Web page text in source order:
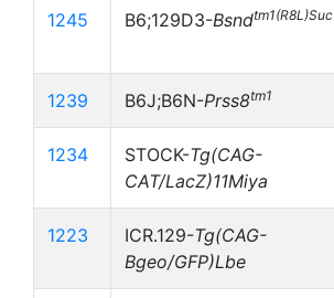
1245 B6;129D3-Bsndtm1(R8L)Suc
1239 B6J;B6N-Prss8tm1
1234 STOCK-Tg(CAG-
CAT/LacZ)11Miya
1223 ICR.129-Tg(CAG-
Bgeo/GFP)Lbe